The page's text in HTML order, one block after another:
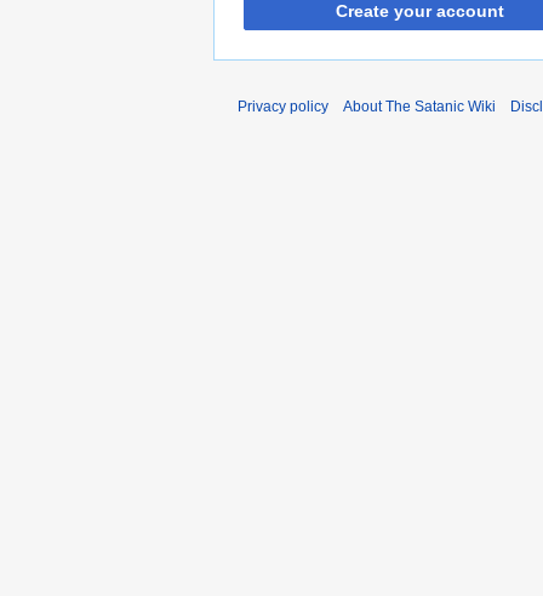
Create your account
Privacy policy About The Satanic Wiki